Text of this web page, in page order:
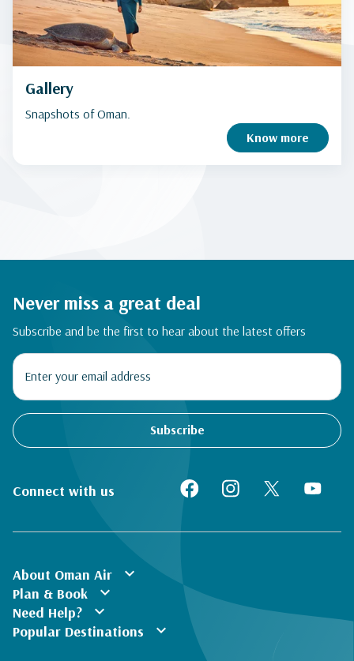
Gallery
Snapshots of Oman.
Know more
Never miss a great deal
Subscribe and be the first to hear about the latest offers
Subscribe
Connect with us
About Oman Air expand_more
Plan & Book expand_more
Need Help? expand_more
Popular Destinations expand_more